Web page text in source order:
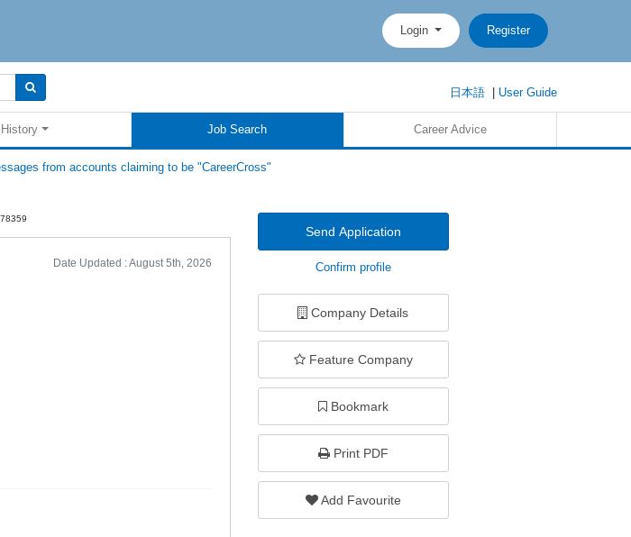
Login Register
日本語| User Guide
History Job Search Career Advice
from accounts claiming to be "CareerCross"
Date Updated :August 5th, 2026
Send Application
Confirm profile
Company Details
Feature Company
Bookmark
Print PDF
Add Favourite